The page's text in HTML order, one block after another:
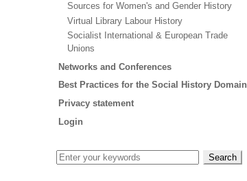
Sources for Women's and Gender History
Virtual Library Labour History
Socialist International & European Trade
Unions
Networks and Conferences
Best Practices for the Social History Domain
Privacy statement
Login